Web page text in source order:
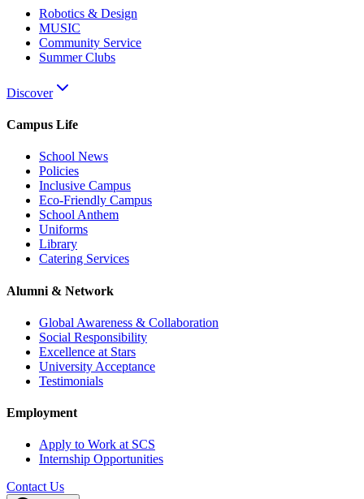
Robotics & Design
MUSIC
Community Service
Summer Clubs
Discover
Campus Life
School News
Policies
Inclusive Campus
Eco-Friendly Campus
School Anthem
Uniforms
Library
Catering Services
Alumni & Network
Global Awareness & Collaboration
Social Responsibility
Excellence at Stars
University Acceptance
Testimonials
Employment
Apply to Work at SCS
Internship Opportunities
Contact Us